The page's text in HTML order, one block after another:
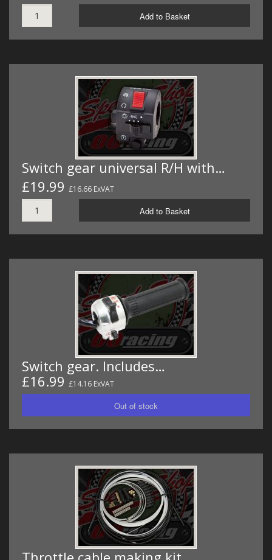
Add to Basket
Switch gear universal R/H with…
£19.99 £16.66 ExVAT
Add to Basket
Switch gear. Includes…
£16.99 £14.16 ExVAT